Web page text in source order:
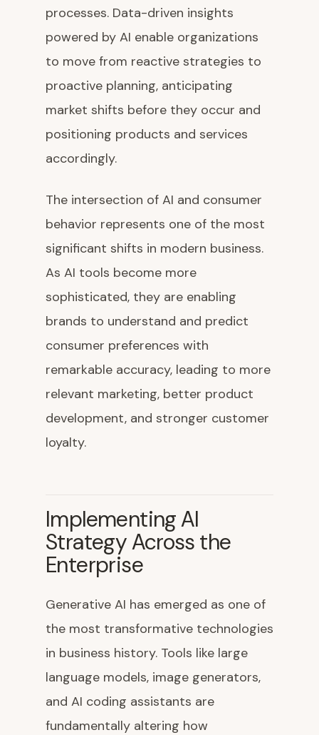
processes. Data-driven insights
powered by AI enable organizations
to move from reactive strategies to
proactive planning, anticipating
market shifts before they occur and
positioning products and services
accordingly.
The intersection of AI and consumer
behavior represents one of the most
significant shifts in modern business.
As AI tools become more
sophisticated, they are enabling
brands to understand and predict
consumer preferences with
remarkable accuracy, leading to more
relevant marketing, better product
development, and stronger customer
loyalty.
Implementing AI
Strategy Across the
Enterprise
Generative AI has emerged as one of
the most transformative technologies
in business history. Tools like large
language models, image generators,
and AI coding assistants are
fundamentally altering how